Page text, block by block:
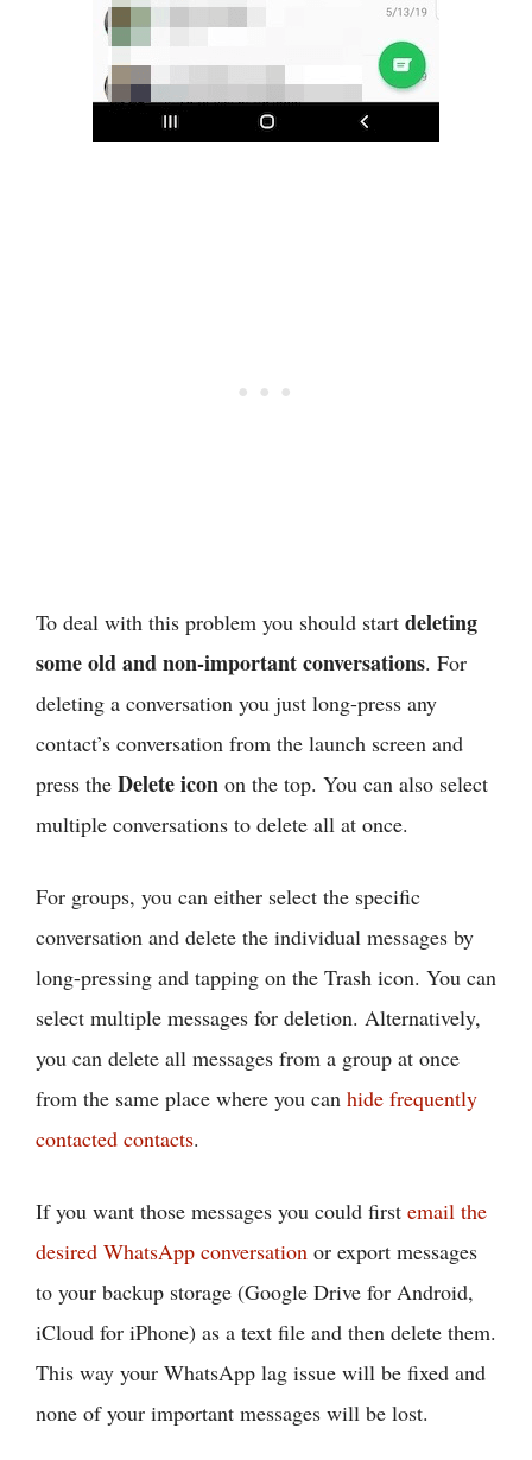
To deal with this problem you should start deleting
some old and non-important conversations. For
deleting a conversation you just long-press any
contact’s conversation from the launch screen and
press the Delete icon on the top. You can also select
multiple conversations to delete all at once.
For groups, you can either select the specific
conversation and delete the individual messages by
long-pressing and tapping on the Trash icon. You can
select multiple messages for deletion. Alternatively,
you can delete all messages from a group at once
from the same place where you can hide frequently
contacted contacts.
If you want those messages you could first email the
desired WhatsApp conversation or export messages
to your backup storage (Google Drive for Android,
iCloud for iPhone) as a text file and then delete them.
This way your WhatsApp lag issue will be fixed and
none of your important messages will be lost.